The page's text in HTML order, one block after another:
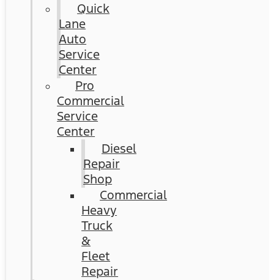
Quick
Lane
Auto
Service
Center
Pro
Commercial
Service
Center
Diesel
Repair
Shop
Commercial
Heavy
Truck
&
Fleet
Repair